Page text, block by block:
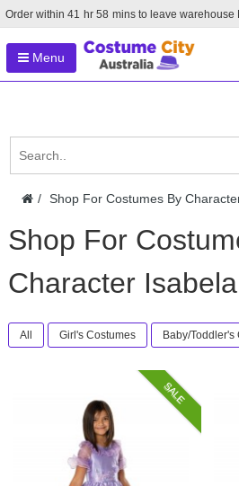
Order within 41 hr 58 mins to leave warehouse
Menu
Shop For Costumes By
Shop For
Character Isabela
All Girl's Costumes Baby/Toddler's
SALE